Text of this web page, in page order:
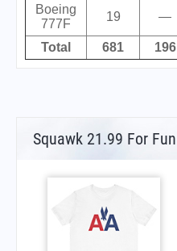
Boeing
777F
19 —
Total 681 196
Squawk 21.99 For Fun